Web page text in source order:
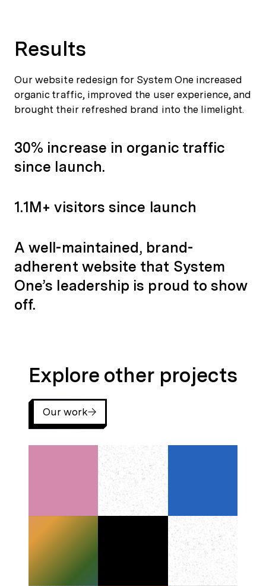
Results
Our website redesign for System One increased
organic traffic, improved the user experience, and
brought their refreshed brand into the limelight.
30% increase in organic traffic
since launch.
1.1M+ visitors since launch
A well-maintained, brand-
adherent website that System
One’s leadership is proud to show
off.
Explore other projects
Our work